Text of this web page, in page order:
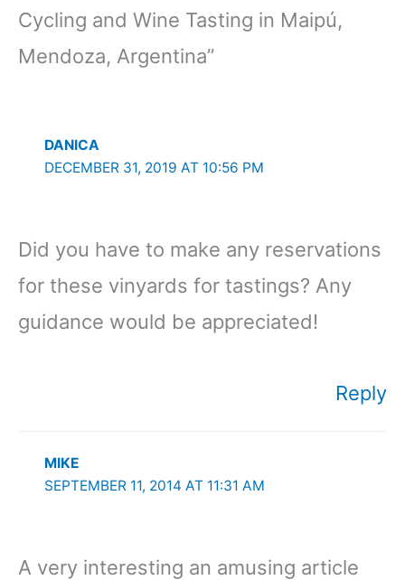
Cycling and Wine Tasting in Maipú,
Mendoza, Argentina”
DANICA
DECEMBER 31, 2019 AT 10:56 PM
Did you have to make any reservations
for these vinyards for tastings? Any
guidance would be appreciated!
Reply
MIKE
SEPTEMBER 11, 2014 AT 11:31 AM
A very interesting an amusing article